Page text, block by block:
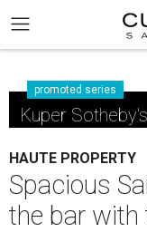
promoted series
Kuper
HAUTE PROPERTY
Spacious
the bar with